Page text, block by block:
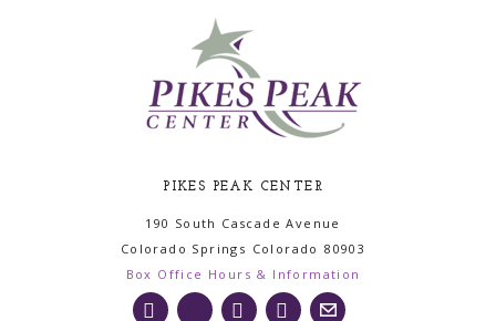
PIKES PEAK CENTER
190 South Cascade Avenue
Colorado Springs Colorado 80903
Box Office Hours & Information